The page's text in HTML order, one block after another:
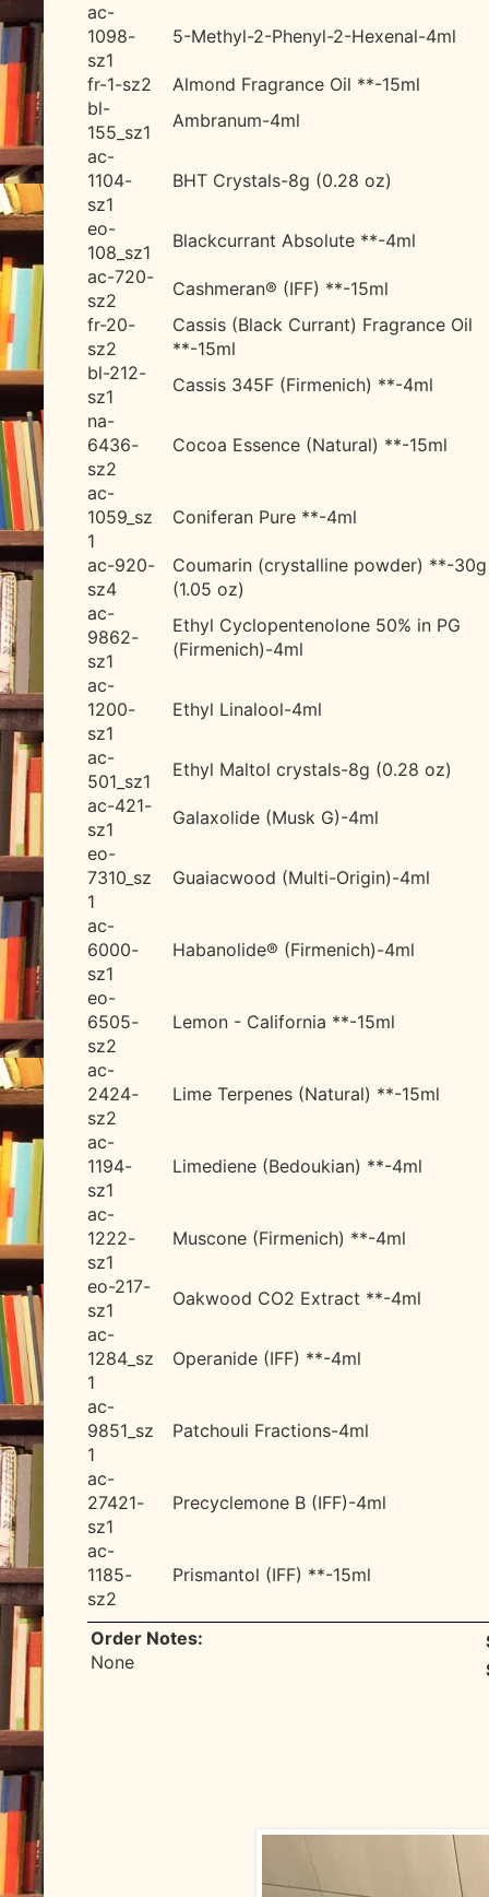
ac-
1098-
sz1
5-Methyl-2-Phenyl-2-Hexenal-4ml
fr-1-sz2
Almond Fragrance Oil **-15ml
bl-
155_sz1
Ambranum-4ml
ac-
1104-
sz1
BHT Crystals-8g (0.28 oz)
eo-
108_sz1
Blackcurrant Absolute **-4ml
ac-720-
sz2
Cashmeran® (IFF) **-15ml
fr-20-
sz2
Cassis (Black Currant) Fragrance Oil
**-15ml
bl-212-
sz1
Cassis 345F (Firmenich) **-4ml
na-
6436-
sz2
Cocoa Essence (Natural) **-15ml
ac-
1059_sz
1
Coniferan Pure **-4ml
ac-920-
sz4
Coumarin (crystalline powder) **-30g
(1.05 oz)
ac-
9862-
sz1
Ethyl Cyclopentenolone 50% in PG
(Firmenich)-4ml
ac-
1200-
sz1
Ethyl Linalool-4ml
ac-
501_sz1
Ethyl Maltol crystals-8g (0.28 oz)
ac-421-
sz1
Galaxolide (Musk G)-4ml
eo-
7310_sz
1
Guaiacwood (Multi-Origin)-4ml
ac-
6000-
sz1
Habanolide® (Firmenich)-4ml
eo-
6505-
sz2
Lemon - California **-15ml
ac-
2424-
sz2
Lime Terpenes (Natural) **-15ml
ac-
1194-
sz1
Limediene (Bedoukian) **-4ml
ac-
1222-
sz1
Muscone (Firmenich) **-4ml
eo-217-
sz1
Oakwood CO2 Extract **-4ml
ac-
1284_sz
1
Operanide (IFF) **-4ml
ac-
9851_sz
1
Patchouli Fractions-4ml
ac-
27421-
sz1
Precyclemone B (IFF)-4ml
ac-
1185-
sz2
Prismantol (IFF) **-15ml
Order Notes:
None